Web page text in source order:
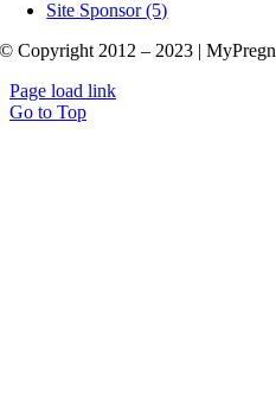
Site Sponsor (5)
© Copyright 2012 – 2023 |
Page load link
Go to Top